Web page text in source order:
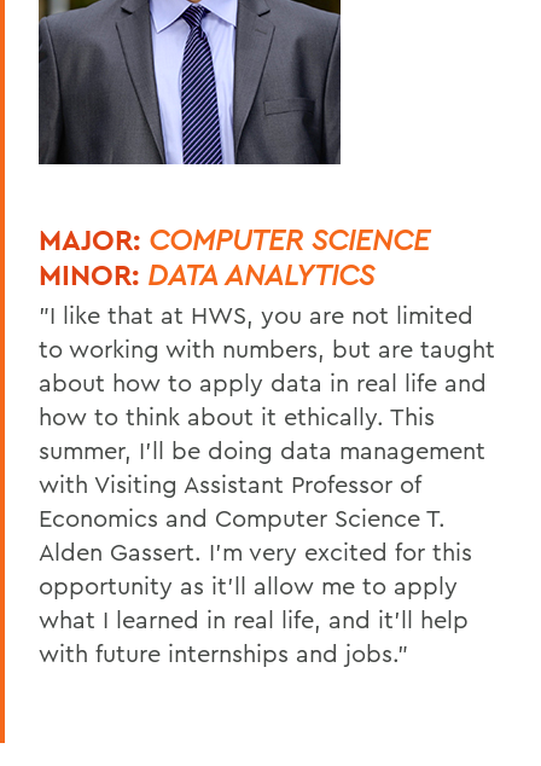
MAJOR: COMPUTER SCIENCE
MINOR: DATA ANALYTICS
"I like that at HWS, you are not limited
to working with numbers, but are taught
about how to apply data in real life and
how to think about it ethically. This
summer, I’ll be doing data management
with Visiting Assistant Professor of
Economics and Computer Science T.
Alden Gassert. I’m very excited for this
opportunity as it’ll allow me to apply
what I learned in real life, and it’ll help
with future internships and jobs."